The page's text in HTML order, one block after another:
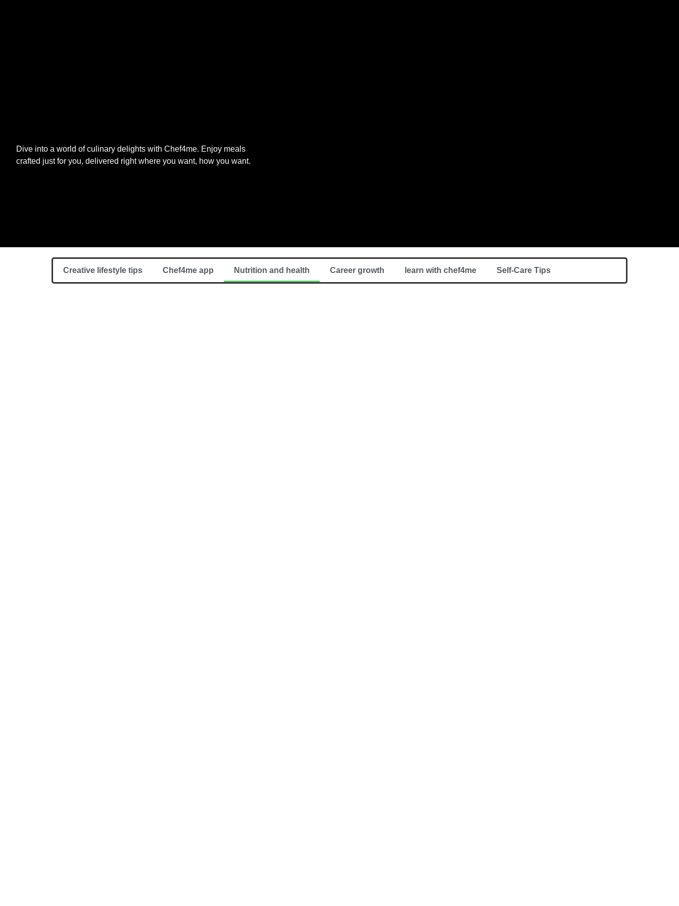
Dive into a world of culinary delights with Chef4me. Enjoy meals
crafted just for you, delivered right where you want, how you want.
Creative lifestyle tips Chef4me app Nutrition and health Career growth learn with chef4me Self-Care Tips